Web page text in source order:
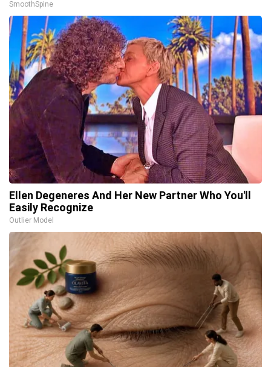
SmoothSpine
Ellen Degeneres And Her New Partner Who You'll
Easily Recognize
Outlier Model